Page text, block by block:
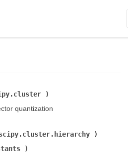
quantization (